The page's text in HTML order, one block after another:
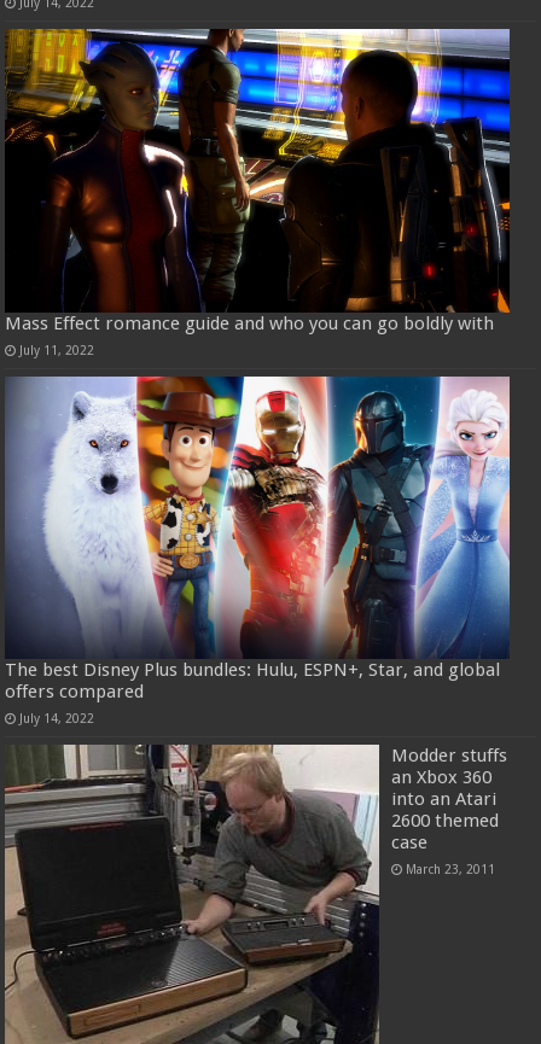
Mass Effect romance guide and who you can go boldly with
July 11, 2022
The best Disney Plus bundles: Hulu, ESPN+, Star, and global
offers compared
July 14, 2022
Modder stuffs
an Xbox 360
into an Atari
2600 themed
case
March 23, 2011